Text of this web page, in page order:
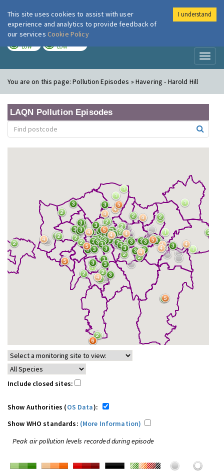
London Air
LOW LOW
You are on this page:Pollution Episodes » Havering - Harold Hill
LAQN Pollution Episodes
Include closed sites:
Show Authorities (OS Data):
Show WHO standards: (More Information)
Peak air pollution levels recorded during episode
This site uses cookies to assist with user
experience and analytics to provide feedback of
our services Cookie Policy
I understand